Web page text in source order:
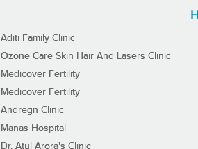
Aditi Family Clinic
Ozone Care Skin Hair And Lasers Clinic
Medicover Fertility
Medicover Fertility
Andregn Clinic
Manas Hospital
Dr. Atul Arora's Clinic